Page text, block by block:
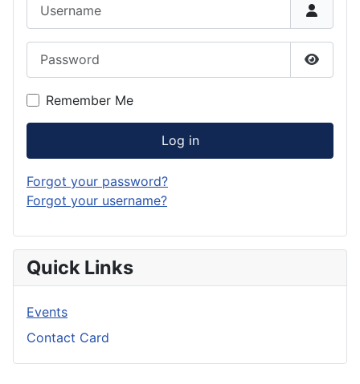
Show
Remember Me
Log in
Forgot your password?
Forgot your username?
Quick Links
Events
Contact Card